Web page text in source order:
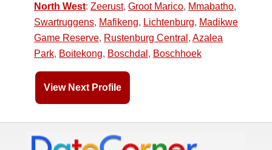
North West: Zeerust, Groot Marico, Mmabatho,
Swartruggens, Mafikeng, Lichtenburg, Madikwe
Game Reserve, Rustenburg Central , Azalea
Park, Boitekong, Boschdal , Boschhoek
View Next Profile